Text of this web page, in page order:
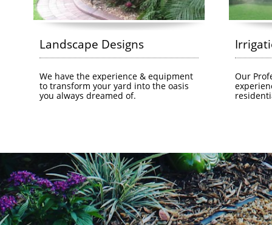
Landscape Designs
We have the experience & equipment
to transform your yard into the oasis
you always dreamed of.
Our